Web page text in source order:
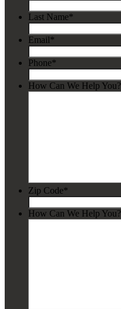
Last Name*
Email*
Phone*
How Can We Help You?
Zip Code*
How Can We Help You?